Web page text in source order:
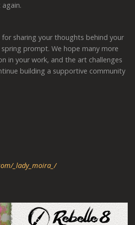
sharing your thoughts behind your
prompt. We hope many more
in your work, and the art challenges
building a supportive community
_lady_moira_/